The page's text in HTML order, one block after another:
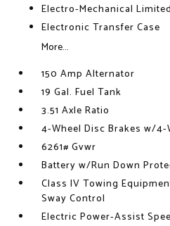
Electro-Mechanical
Electronic Transfer Case
More...
150 Amp Alternator
19 Gal. Fuel Tank
3.51 Axle Ratio
4-Wheel Disc Brakes w/4-
6261# Gvwr
Battery w/Run Down
Class IV Towing
Sway Control
Electric Power-Assist